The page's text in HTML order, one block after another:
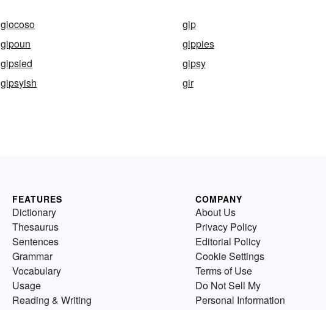
giocoso
gip
gipoun
gippies
gipsied
gipsy
gipsyish gir
FEATURES
Dictionary
Thesaurus
Sentences
Grammar
Vocabulary
Usage
Reading & Writing
COMPANY
About Us
Privacy Policy
Editorial Policy
Cookie Settings
Terms of Use
Do Not Sell My
Personal Information